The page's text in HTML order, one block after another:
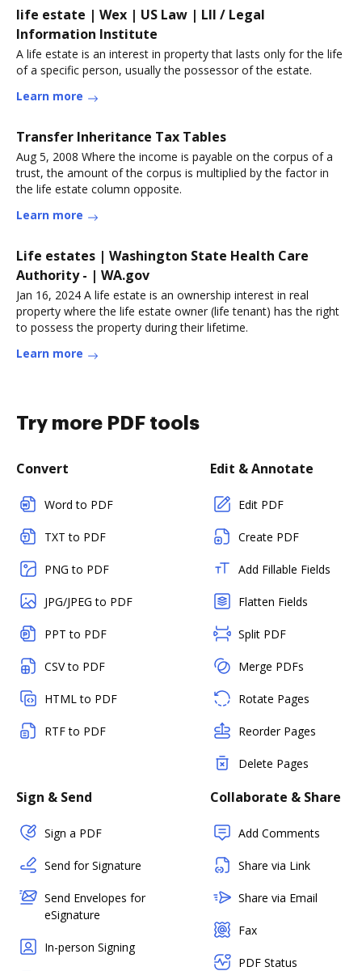
life estate | Wex | US Law | LII / Legal
Information Institute
A life estate is an interest in property that lasts only for the life
of a specific person, usually the possessor of the estate.
Learn more
Transfer Inheritance Tax Tables
Aug 5, 2008 Where the income is payable on the corpus of a
trust, the amount of the corpus is multiplied by the factor in
the life estate column opposite.
Learn more
Life estates | Washington State Health Care
Authority - | WA.gov
Jan 16, 2024 A life estate is an ownership interest in real
property where the life estate owner (life tenant) has the right
to possess the property during their lifetime.
Learn more
Try more PDF tools
Convert
Word to PDF
TXT to PDF
PNG to PDF
JPG/JPEG to PDF
PPT to PDF
CSV to PDF
HTML to PDF
RTF to PDF
Edit & Annotate
Edit PDF
Create PDF
Add Fillable Fields
Flatten Fields
Split PDF
Merge PDFs
Rotate Pages
Reorder Pages
Delete Pages
Sign & Send
Sign a PDF
Send for Signature
Send Envelopes for
eSignature
In-person Signing
Collaborate & Share
Add Comments
Share via Link
Share via Email
Fax
PDF Status